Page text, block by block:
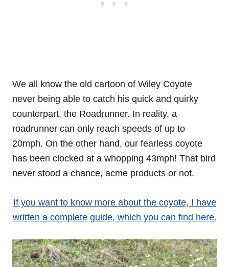
We all know the old cartoon of Wiley Coyote
never being able to catch his quick and quirky
counterpart, the Roadrunner. In reality, a
roadrunner can only reach speeds of up to
20mph. On the other hand, our fearless coyote
has been clocked at a whopping 43mph! That bird
never stood a chance, acme products or not.
If you want to know more about the coyote, I have
written a complete guide, which you can find here.